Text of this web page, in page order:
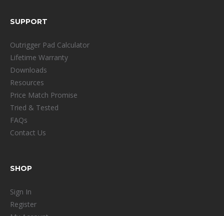
SUPPORT
Outrigger Pad Calculator
Lifetime Warranty
Downloads
Resources
Price Match Promise
Tried & Tested
FAQs
Contact Us
SHOP
Sign In
Register